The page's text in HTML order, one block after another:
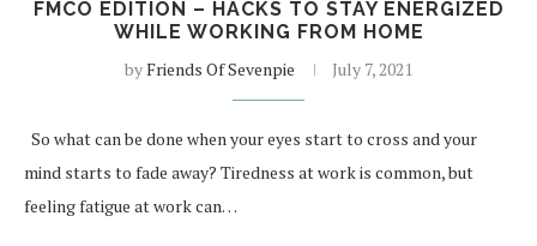
FMCO EDITION – HACKS TO STAY ENERGIZED
WHILE WORKING FROM HOME
byFriends Of Sevenpie July 7, 2021
So what can be done when your eyes start to cross and your
mind starts to fade away? Tiredness at work is common, but
feeling fatigue at work can…